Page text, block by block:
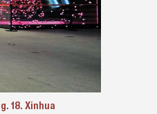
18. Xinhua